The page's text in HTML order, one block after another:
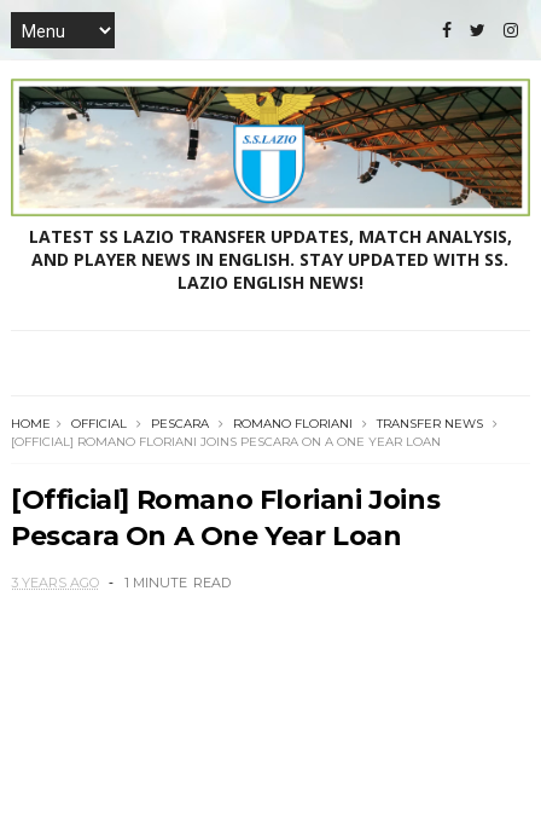
LATEST SS LAZIO TRANSFER UPDATES, MATCH ANALYSIS,
AND PLAYER NEWS IN ENGLISH. STAY UPDATED WITH SS.
LAZIO ENGLISH NEWS!
HOME OFFICIAL PESCARA ROMANO FLORIANI
TRANSFER NEWS
[OFFICIAL] ROMANO FLORIANI JOINS PESCARA ON A ONE YEAR LOAN
[Official] Romano Floriani Joins
Pescara On A One Year Loan
3 YEARS AGO 1 MINUTE READ